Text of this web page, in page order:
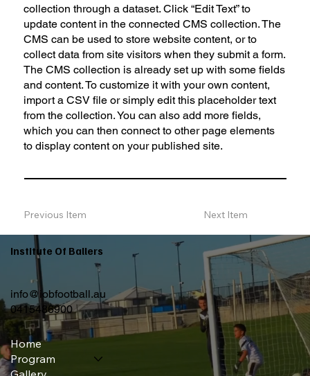
collection through a dataset. Click “Edit Text” to
update content in the connected CMS collection. The
CMS can be used to store website content, or to
collect data from site visitors when they submit a form.
The CMS collection is already set up with some fields
and content. To customize it with your own content,
import a CSV file or simply edit this placeholder text
from the collection. You can also add more fields,
which you can then connect to other page elements
to display content on your published site.
Previous Item Next Item
Institute Of Ballers
info@iobfootball.au
0415486900
Home
Program